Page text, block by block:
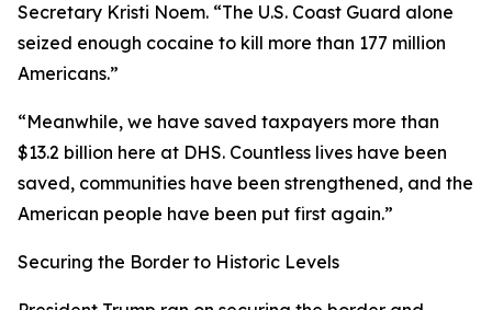
Secretary Kristi Noem. “The U.S. Coast Guard alone
seized enough cocaine to kill more than 177 million
Americans.”
“Meanwhile, we have saved taxpayers more than
$13.2 billion here at DHS. Countless lives have been
saved, communities have been strengthened, and the
American people have been put first again.”
Securing the Border to Historic Levels